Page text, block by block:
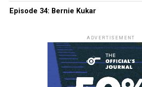
Episode 34: Bernie Kukar
ADVERTISEMENT